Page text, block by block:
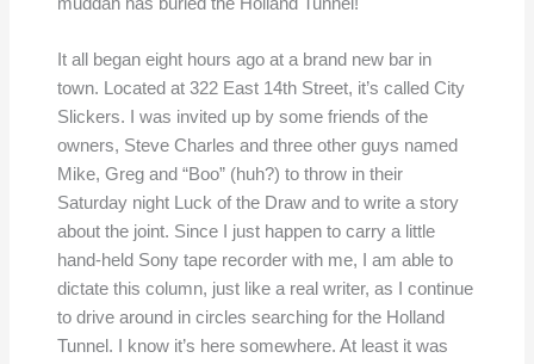
It all began eight hours ago at a brand new bar in
town. Located at 322 East 14th Street, it’s called City
Slickers. I was invited up by some friends of the
owners, Steve Charles and three other guys named
Mike, Greg and “Boo” (huh?) to throw in their
Saturday night Luck of the Draw and to write a story
about the joint. Since I just happen to carry a little
hand-held Sony tape recorder with me, I am able to
dictate this column, just like a real writer, as I continue
to drive around in circles searching for the Holland
Tunnel. I know it’s here somewhere. At least it was